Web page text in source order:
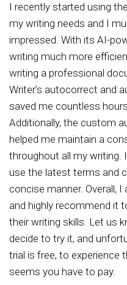
I recently started using
my writing needs and I
impressed. With its AI-
writing much more
writing a professional
Writer’s autocorrect and
saved me countless
Additionally, the custom
helped me maintain a
throughout all my writing.
use the latest terms and
concise manner. Overall,
and highly recommend it
their writing skills. Let us
decide to try it, and
trial is free, to experience
seems you have to pay.